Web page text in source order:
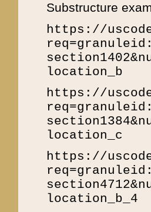
Substructure
https://
location_b
https://
location_c
https://
location_b_4